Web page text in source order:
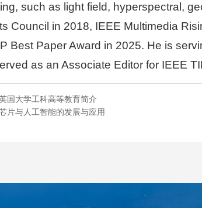
such as light field, hyperspectral,
Council in 2018, IEEE Multimedia
Best Paper Award in 2025. He is
as an Associate Editor for IEEE
国大学工科高等教育简介
片与人工智能的发展与应用